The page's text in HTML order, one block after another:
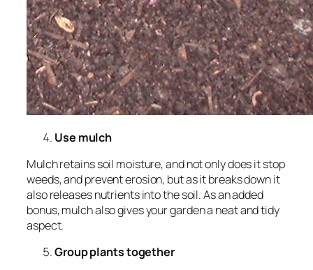
Use mulch
Mulch retains soil moisture, and not only does it stop
weeds, and prevent erosion, but as it breaks down it
also releases nutrients into the soil. As an added
bonus, mulch also gives your garden a neat and tidy
aspect.
Group plants together